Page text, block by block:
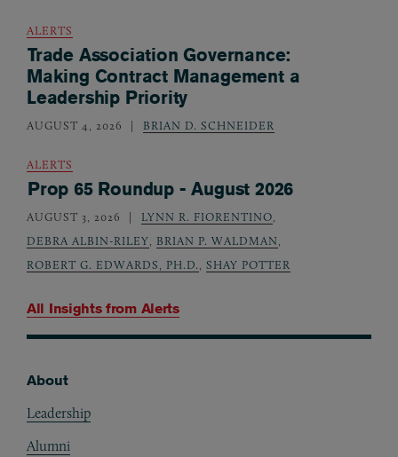
All Insights from Alerts
ALERTS
Trade Association Governance:
Making Contract Management a
Leadership Priority
AUGUST 4, 2026 BRIAN D. SCHNEIDER
ALERTS
Prop 65 Roundup - August 2026
AUGUST 3, 2026 LYNN R. FIORENTINO,
DEBRA ALBIN-RILEY, BRIAN P. WALDMAN,
ROBERT G. EDWARDS, PH.D., SHAY POTTER
About
Leadership
Alumni